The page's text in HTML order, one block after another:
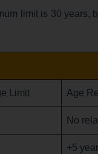
limit is 30 years,
Limit Age
No
+5